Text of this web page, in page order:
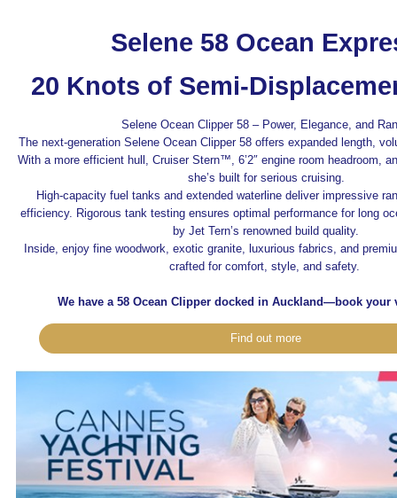
Selene 58 Ocean
20 Knots of Semi-
Selene Ocean Clipper 58 – Power, Elegance, and
The next-generation Selene Ocean Clipper 58 offers expanded length,
With a more efficient hull, Cruiser Stern™, 6’2″ engine room headroom,
she’s built for serious cruising.
High-capacity fuel tanks and extended waterline deliver impressive
efficiency. Rigorous tank testing ensures optimal performance for long
by Jet Tern’s renowned build quality.
Inside, enjoy fine woodwork, exotic granite, luxurious fabrics, and
crafted for comfort, style, and safety.
We have a 58 Ocean Clipper docked in Auckland—book your
Find out more